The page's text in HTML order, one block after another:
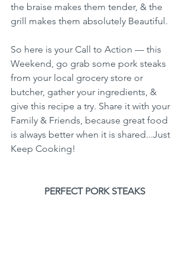
the braise makes them tender, & the
grill makes them absolutely Beautiful.
So here is your Call to Action — this
Weekend, go grab some pork steaks
from your local grocery store or
butcher, gather your ingredients, &
give this recipe a try. Share it with your
Family & Friends, because great food
is always better when it is shared...Just
Keep Cooking!
PERFECT PORK STEAKS